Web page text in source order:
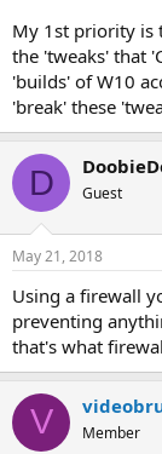
My 1st priority is
the 'tweaks' that
'builds' of W10
'break' these
D Guest
May 21, 2018
Using a firewall
preventing
that's what
V Member